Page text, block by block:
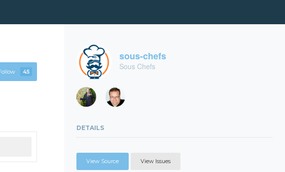
45
sous-chefs
Sous Chefs
DETAILS
View Source View Issues